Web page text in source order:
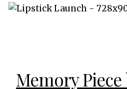
Memory Piece